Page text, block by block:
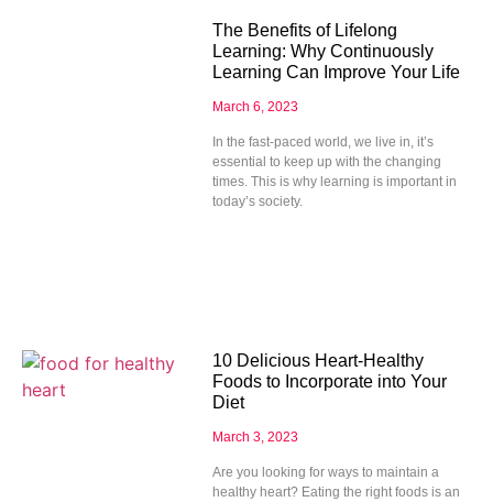
The Benefits of Lifelong
Learning: Why Continuously
Learning Can Improve Your Life
March 6, 2023
In the fast-paced world, we live in, it’s
essential to keep up with the changing
times. This is why learning is important in
today’s society.
10 Delicious Heart-Healthy
Foods to Incorporate into Your
Diet
March 3, 2023
Are you looking for ways to maintain a
healthy heart? Eating the right foods is an